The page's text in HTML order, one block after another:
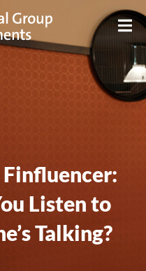
Listen to
Talking?